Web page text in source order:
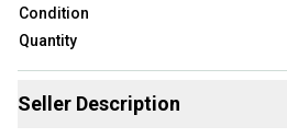
Condition
Quantity
Seller Description